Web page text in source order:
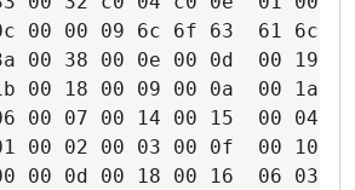
00 00 09 6c 6f 63  61
00 38 00 0e 00 0d  00
00 18 00 09 00 0a  00
00 07 00 14 00 15  00
00 02 00 03 00 0f  00
00 0d 00 18 00 16  06